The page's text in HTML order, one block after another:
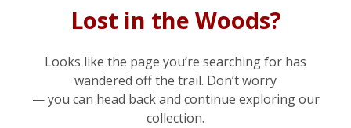
Lost in the Woods?
Looks like the page you’re searching for has
wandered off the trail. Don’t worry
— you can head back and continue exploring our
collection.